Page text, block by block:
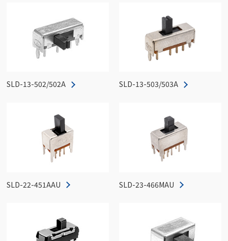
SLD-13-502/502A SLD-13-503/503A
SLD-22-451AAU SLD-23-466MAU